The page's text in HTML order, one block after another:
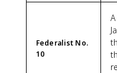
Federalist No.
10